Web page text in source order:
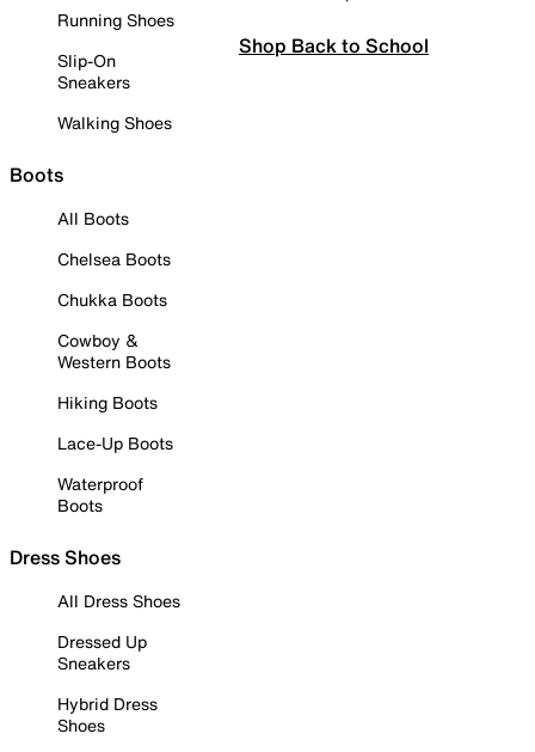
Running Shoes
Slip-On
Sneakers
Walking Shoes
Boots
All Boots
Chelsea Boots
Chukka Boots
Cowboy &
Western Boots
Hiking Boots
Lace-Up Boots
Waterproof
Boots
Dress Shoes
All Dress Shoes
Dressed Up
Sneakers
Hybrid Dress
Shoes
Shop Back to School